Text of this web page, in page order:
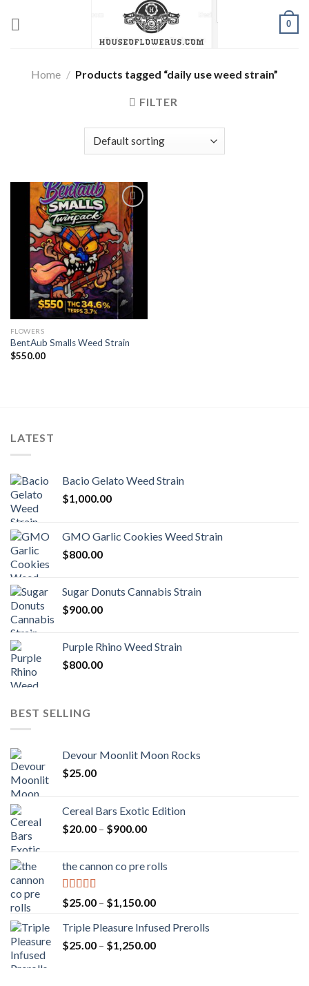
0
Home / Products tagged “daily use weed strain”
FILTER
Add to wishlist
FLOWERS
BentAub Smalls Weed Strain
$550.00
LATEST
Bacio Gelato Weed Strain
$1,000.00
GMO Garlic Cookies Weed Strain
$800.00
Sugar Donuts Cannabis Strain
$900.00
Purple Rhino Weed Strain
$800.00
BEST SELLING
Devour Moonlit Moon Rocks
$25.00
Cereal Bars Exotic Edition
$20.00 – $900.00Price
through
the cannon co pre rolls
Rated5.00
out of 5
$25.00 – $1,150.00Price
$25.00
through
Triple Pleasure Infused Prerolls
$25.00 – $1,250.00Price